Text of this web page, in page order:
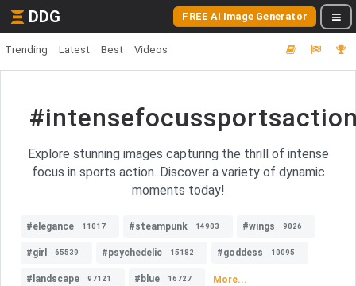
DDG FREE AI Image Generator
Trending Latest Best Videos
Explore stunning images capturing the thrill of intense
focus in sports action. Discover a variety of dynamic
moments today!
#elegance 11017 #steampunk 14903 #wings 9026
#girl 65539 #psychedelic 15182 #goddess 10095
#landscape 97121 #blue 16727 More...